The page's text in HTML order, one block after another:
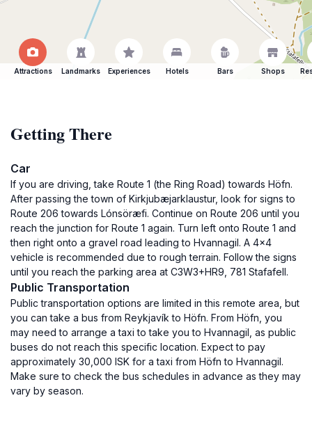
Attractions Landmarks Experiences Hotels Bars Shops
Getting There
Car
If you are driving, take Route 1 (the Ring Road) towards Höfn.
After passing the town of Kirkjubæjarklaustur, look for signs to
Route 206 towards Lónsöræfi. Continue on Route 206 until you
reach the junction for Route 1 again. Turn left onto Route 1 and
then right onto a gravel road leading to Hvannagil. A 4x4
vehicle is recommended due to rough terrain. Follow the signs
until you reach the parking area at C3W3+HR9, 781 Stafafell.
Public Transportation
Public transportation options are limited in this remote area, but
you can take a bus from Reykjavík to Höfn. From Höfn, you
may need to arrange a taxi to take you to Hvannagil, as public
buses do not reach this specific location. Expect to pay
approximately 30,000 ISK for a taxi from Höfn to Hvannagil.
Make sure to check the bus schedules in advance as they may
vary by season.